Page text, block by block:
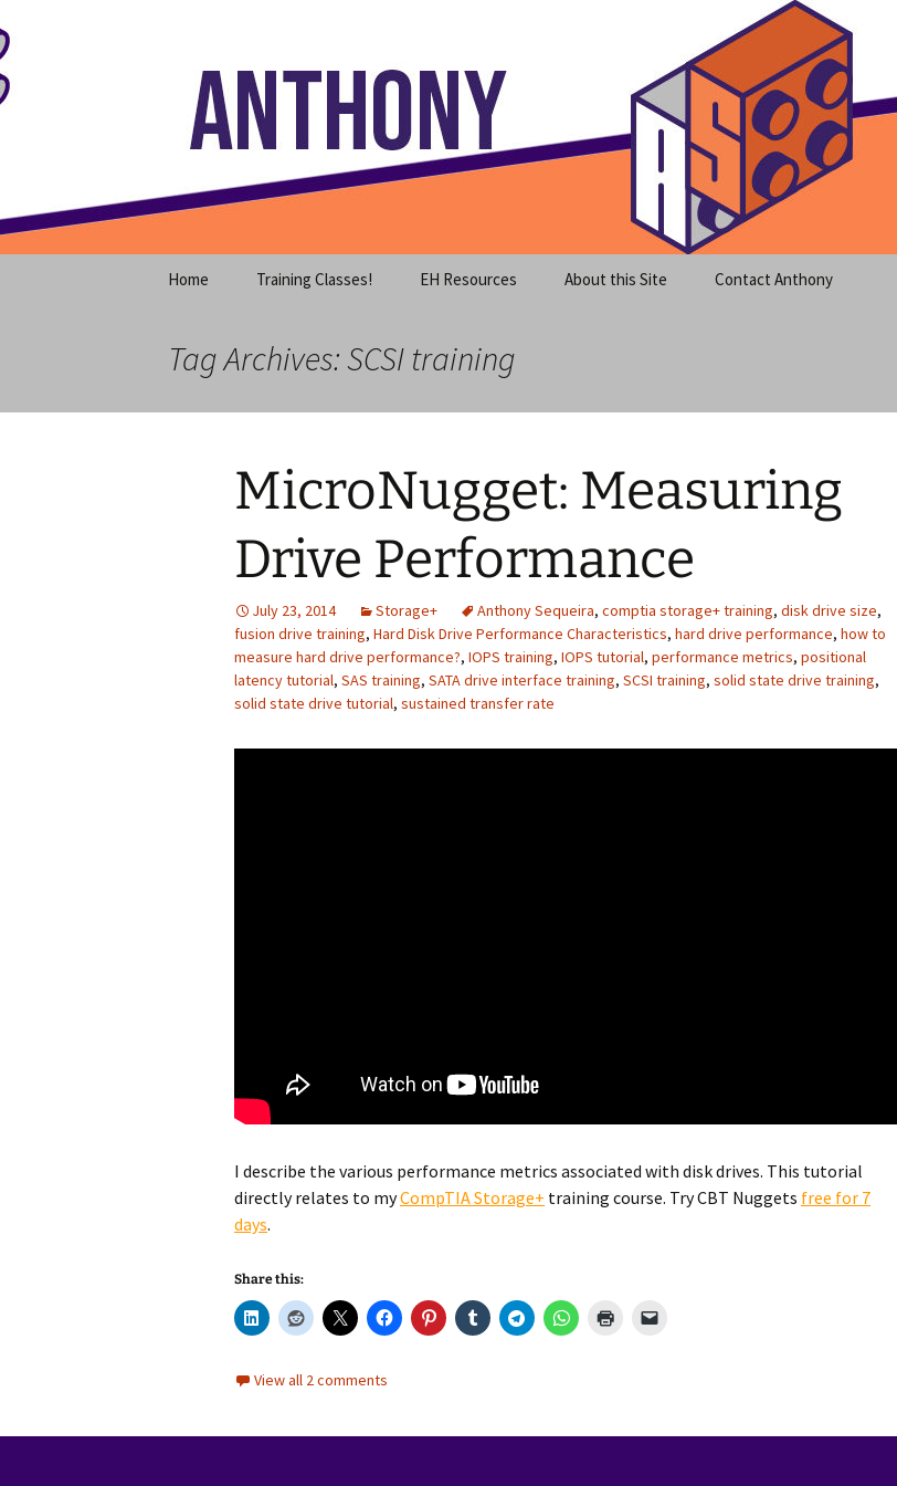
to
content
Anthony Sequeira's
Home Training Classes! EH Resources About this Site Contact Anthony
Tag Archives: SCSI training
MicroNugget: Measuring
Drive Performance
July 23, 2014 Storage+ Anthony Sequeira, comptia storage+ training, disk drive size,
fusion drive training, Hard Disk Drive Performance Characteristics, hard drive performance, how to
measure hard drive performance?, IOPS training, IOPS tutorial, performance metrics, positional
latency tutorial, SAS training, SATA drive interface training, SCSI training, solid state drive training,
solid state drive tutorial, sustained transfer rate
I describe the various performance metrics associated with disk drives. This tutorial
directly relates to myCompTIA Storage+ training course. Try CBT Nuggets free for 7
days.
Share this:
View all 2 comments